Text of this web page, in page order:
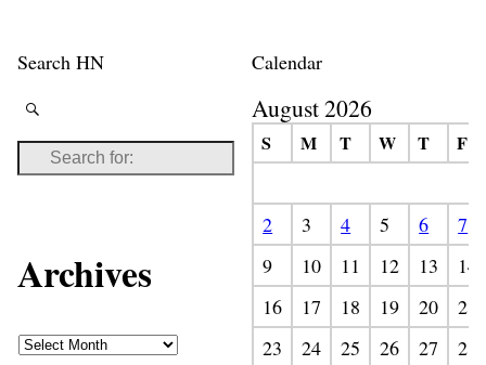
Search HN
Archives
Calendar
August 2026
S M T W T F
2 3 4 5 6
7
9
10 11 12 13
14
16
17 18 19 20
21
23
24 25 26 27 28